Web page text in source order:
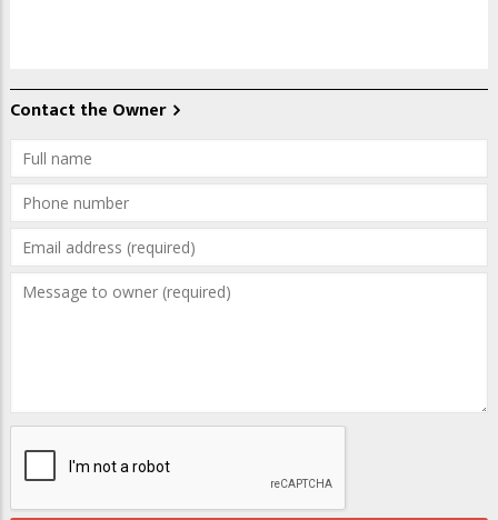
Contact the Owner